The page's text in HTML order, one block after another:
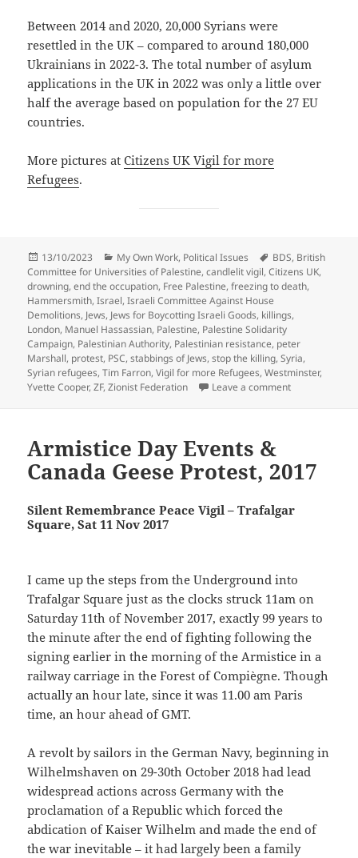
Between 2014 and 2020, 20,000 Syrians were
resettled in the UK – compared to around 180,000
Ukrainians in 2022-3. The total number of asylum
applications in the UK in 2022 was only a little over
half the average based on population for the 27 EU
countries.
More pictures atCitizens UK Vigil for more
Refugees.
Posted
on
13/10/2023 Categories
My Own Work, Political Issues Tags
BDS, British
Committee for Universities of Palestine,candlelit vigil,Citizens UK,
drowning,end the occupation, Free Palestine,freezing to death,
Hammersmith,Israel,Israeli Committee Against House
Demolitions, Jews, Jews for Boycotting Israeli Goods, killings,
London, Manuel Hassassian, Palestine, Palestine Solidarity
Campaign, Palestinian Authority, Palestinian resistance, peter
Marshall, protest, PSC,stabbings of Jews,stop the killing,Syria,
Syrian refugees,Tim Farron,Vigil for more Refugees,Westminster,
Yvette Cooper,ZF,Zionist Federation Leave a commenton Israel,
Armistice Day Events &
Canada Geese Protest, 2017
Silent Remembrance Peace Vigil – Trafalgar
Square, Sat 11 Nov 2017
I came up the steps from the Underground into
Trafalgar Square just as the clocks struck 11am on
Saturday 11th of November 2017, exactly 99 years to
the minute after the end of fighting following the
signing earlier in the morning of the Armistice in a
railway carriage in the Forest of Compiègne. Though
actually an hour late, since it was 11.00 am Paris
time, an hour ahead of GMT.
A revolt by sailors in the German Navy, beginning in
Wilhelmshaven on 29-30th October 2018 had lead
widespread actions across Germany with the
proclamation of a Republic which forced the
abdication of Kaiser Wilhelm and made the end of
the war inevitable – it had largely been a family